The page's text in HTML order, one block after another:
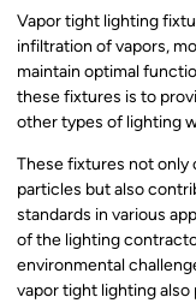
Vapor tight lighting
infiltration of vapors,
maintain optimal
these fixtures is to
other types of lighting
These fixtures not
particles but also
standards in various
of the lighting
environmental
vapor tight lighting also